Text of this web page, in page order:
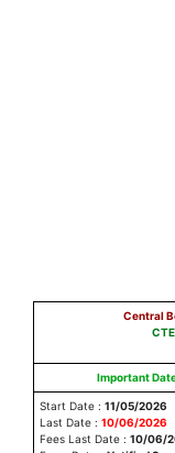
Central
Important
Start Date : 11/05/2026
Last Date : 10/06/2026
Fees Last Date : 10/06/